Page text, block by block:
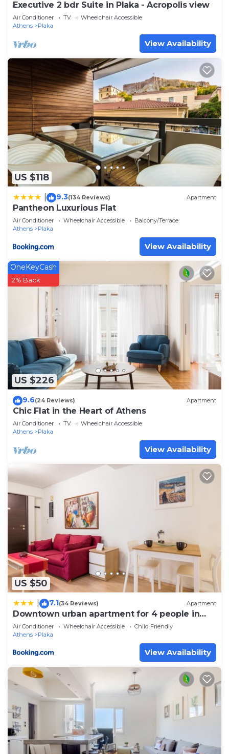
Executive 2 bdr Suite in Plaka - Acropolis view
Air Conditioner TV
Wheelchair Accessible
Athens
Plaka
View Availability
US $118
9.3(134 Reviews) Apartment
Pantheon Luxurious Flat
Air Conditioner Wheelchair Accessible
Balcony/Terrace
Athens
Plaka
View Availability
US $226
OneKeyCash
2% Back
9.6(24 Reviews) Apartment
Chic Flat in the Heart of Athens
Air Conditioner TV
Wheelchair Accessible
Athens
Plaka
View Availability
US $50
7.1(34 Reviews) Apartment
Downtown urban apartment for 4 people in
Plaka
Air Conditioner Wheelchair Accessible
Child Friendly
Athens
Plaka
View Availability